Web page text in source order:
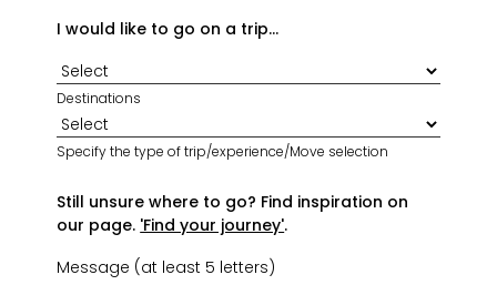
I would like to go on a trip...
Destinations
Specify the type of trip/experience/Move selection
Still unsure where to go? Find inspiration on
our page. 'Find your journey'.
Message (at least 5 letters)